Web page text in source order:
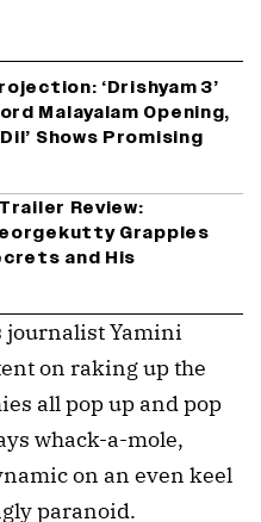
‘Drishyam 3’
Malayalam Opening,
Shows Promising
Trailer Review:
Grapples
and His
journalist Yamini
on raking up the
all pop up and pop
whack-a-mole,
on an even keel
paranoid.